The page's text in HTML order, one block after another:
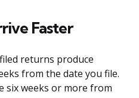
Faster
returns produce
from the date you file.
six weeks or more from